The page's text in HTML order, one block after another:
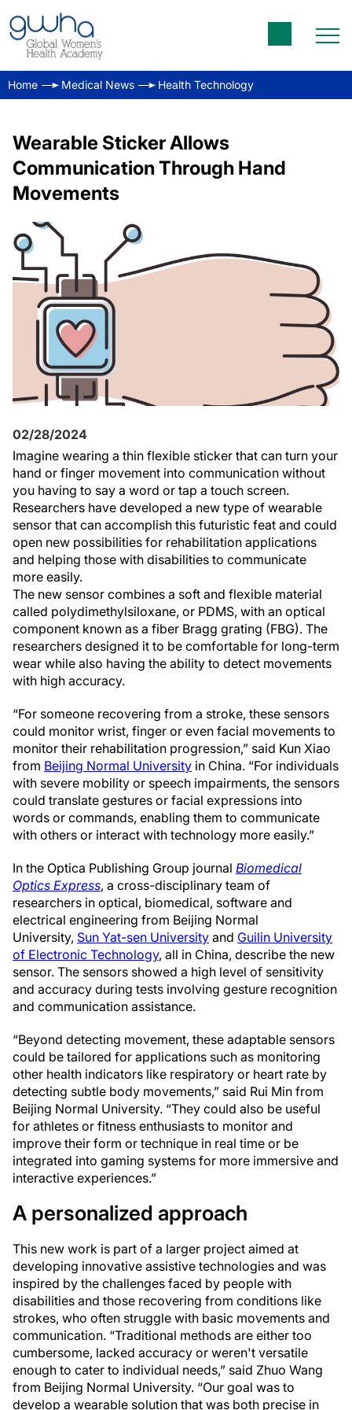
Home Medical News Health Technology
Wearable Sticker Allows
Communication Through Hand
Movements
02/28/2024
Imagine wearing a thin flexible sticker that can turn your
hand or finger movement into communication without
you having to say a word or tap a touch screen.
Researchers have developed a new type of wearable
sensor that can accomplish this futuristic feat and could
open new possibilities for rehabilitation applications
and helping those with disabilities to communicate
more easily.
The new sensor combines a soft and flexible material
called polydimethylsiloxane, or PDMS, with an optical
component known as a fiber Bragg grating (FBG). The
researchers designed it to be comfortable for long-term
wear while also having the ability to detect movements
with high accuracy.
“For someone recovering from a stroke, these sensors
could monitor wrist, finger or even facial movements to
monitor their rehabilitation progression,” said Kun Xiao
from Beijing Normal University in China. “For individuals
with severe mobility or speech impairments, the sensors
could translate gestures or facial expressions into
words or commands, enabling them to communicate
with others or interact with technology more easily.”
In the Optica Publishing Group journal Biomedical
Optics Express, a cross-disciplinary team of
researchers in optical, biomedical, software and
electrical engineering from Beijing Normal
University, Sun Yat-sen University and Guilin University
of Electronic Technology, all in China, describe the new
sensor. The sensors showed a high level of sensitivity
and accuracy during tests involving gesture recognition
and communication assistance.
“Beyond detecting movement, these adaptable sensors
could be tailored for applications such as monitoring
other health indicators like respiratory or heart rate by
detecting subtle body movements,” said Rui Min from
Beijing Normal University. “They could also be useful
for athletes or fitness enthusiasts to monitor and
improve their form or technique in real time or be
integrated into gaming systems for more immersive and
interactive experiences.”
A personalized approach
This new work is part of a larger project aimed at
developing innovative assistive technologies and was
inspired by the challenges faced by people with
disabilities and those recovering from conditions like
strokes, who often struggle with basic movements and
communication. “Traditional methods are either too
cumbersome, lacked accuracy or weren't versatile
enough to cater to individual needs,” said Zhuo Wang
from Beijing Normal University. “Our goal was to
develop a wearable solution that was both precise in